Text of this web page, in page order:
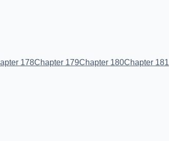
178Chapter 179Chapter 180Chapter 181